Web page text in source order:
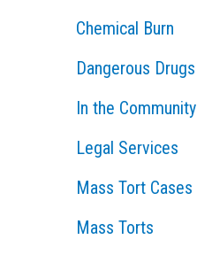
Chemical Burn
Dangerous Drugs
In the Community
Legal Services
Mass Tort Cases
Mass Torts